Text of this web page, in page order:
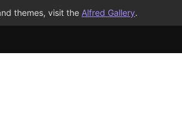
themes, visit the Alfred Gallery.